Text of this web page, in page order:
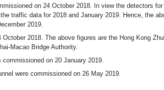
on 24 October 2018. In view the detectors
traffic data for 2018 and January 2019. Hence, the
2019.
2018. The above figures are the Hong Kong
Macao Bridge Authority.
on 20 January 2019.
were commissioned on 26 May 2019.